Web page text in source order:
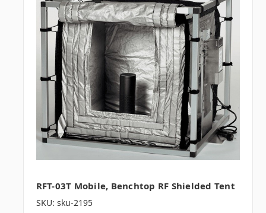
RFT-03T Mobile, Benchtop RF Shielded Tent
SKU: sku-2195